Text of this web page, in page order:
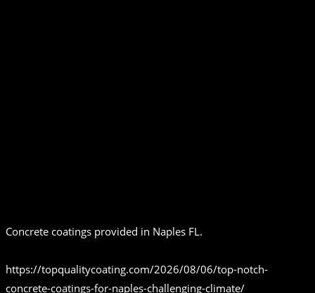
Concrete coatings provided in Naples FL.
https://topqualitycoating.com/2026/08/06/top-notch-
concrete-coatings-for-naples-challenging-climate/